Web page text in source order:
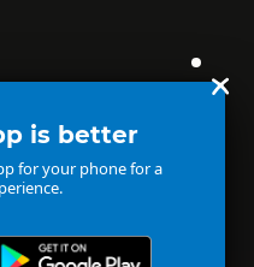
is better
for your phone for a